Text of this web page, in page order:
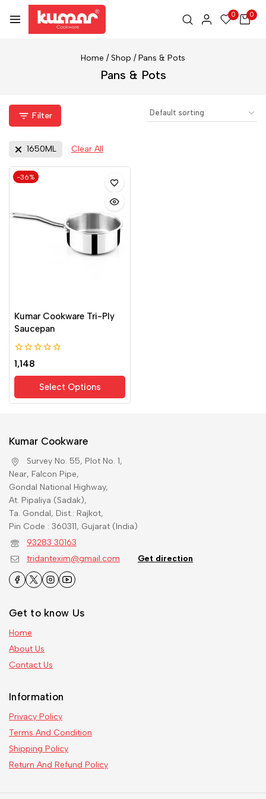
0 0
Home / Shop / Pans & Pots
Pans & Pots
Filter
1650ML Clear All
-36%
Kumar Cookware Tri-Ply
Saucepan
0
out
of
1,148
Select Options
Kumar Cookware
Survey No. 55, Plot No. 1,
Near, Falcon Pipe,
Gondal National Highway,
At. Pipaliya (Sadak),
Ta. Gondal, Dist.: Rajkot,
Pin Code : 360311, Gujarat (India)
93283 30163
tridantexim@gmail.com
Get direction
Get to know Us
Home
About Us
Contact Us
Information
Privacy Policy
Terms And Condition
Shipping Policy
Return And Refund Policy